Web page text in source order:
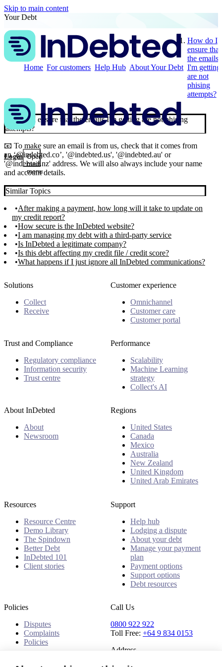
Skip to main content
Login Open
main
menu
Your Debt
Home For customers Help Hub About Your Debt
How do I
ensure that
the emails
I'm getting
are not
phising
attempts?
How do I ensure that the emails I'm getting are not phising
attempts?
📧 To make sure an email is from us, check that it comes from
an ‘@indebted.co’, '@indebted.us', '@indebted.au' or
'@indebted.nz' address. We will also always include your name
and account details.
Similar Topics
After making a payment, how long will it take to update on
my credit report?
How secure is the InDebted website?
I am managing my debt with a third-party service
Is InDebted a legitimate company?
Is this debt affecting my credit file / credit score?
What happens if I just ignore all InDebted communications?
Solutions
Collect
Receive
Customer experience
Omnichannel
Customer care
Customer portal
Trust and Compliance
Regulatory compliance
Information security
Trust centre
Performance
Scalability
Machine Learning
strategy
Collect's AI
About InDebted
About
Newsroom
Regions
United States
Canada
Mexico
Australia
New Zealand
United Kingdom
United Arab Emirates
Resources
Resource Centre
Demo Library
The Spindown
Better Debt
InDebted 101
Client stories
Support
Help hub
Lodging a dispute
About your debt
Manage your payment
plan
Payment options
Support options
Debt resources
Policies
Disputes
Complaints
Policies
Call Us
0800 922 922
Toll Free: +64 9 834 0153
Address